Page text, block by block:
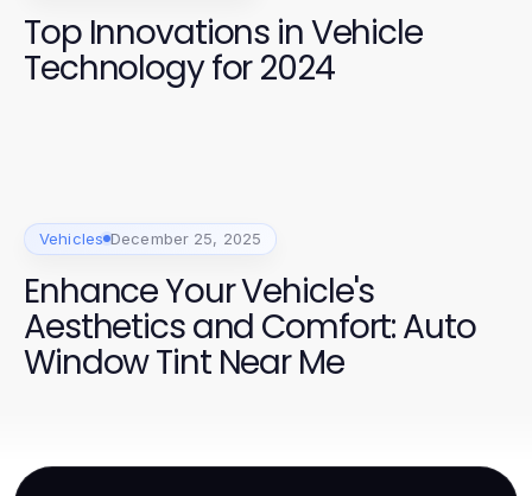
Top Innovations in Vehicle
Technology for 2024
Vehicles December 25, 2025
Enhance Your Vehicle's
Aesthetics and Comfort: Auto
Window Tint Near Me